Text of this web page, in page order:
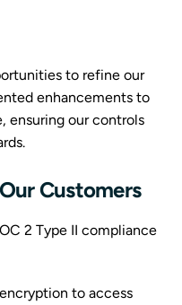
to refine our
enhancements to
ensuring our controls
Customers
2 Type II compliance
to access